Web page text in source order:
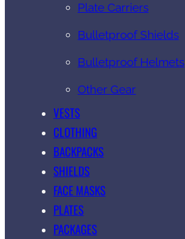
Plate Carriers
Bulletproof Shields
Bulletproof Helmets
Other Gear
VESTS
CLOTHING
BACKPACKS
SHIELDS
FACE MASKS
PLATES
PACKAGES